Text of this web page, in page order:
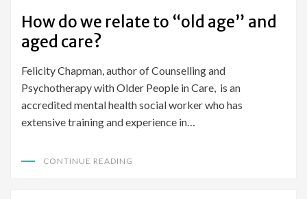
How do we relate to “old age” and
aged care?
Felicity Chapman, author of Counselling and
Psychotherapy with Older People in Care, is an
accredited mental health social worker who has
extensive training and experience in…
CONTINUE READING